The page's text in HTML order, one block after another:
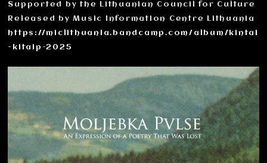
Supported by the Lithuanian Council for Culture
Released by Music Information Centre Lithuania
https://miclithuania.bandcamp.com/album/kintai
-kitaip-2025